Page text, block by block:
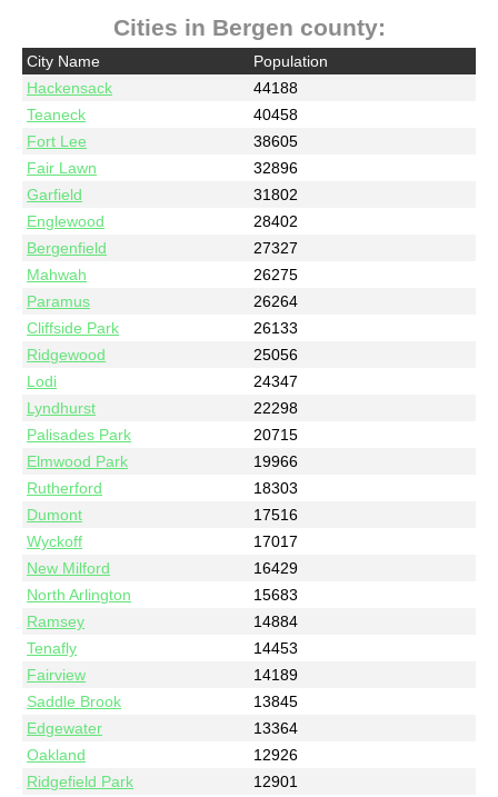
Cities in Bergen county:
City Name
Population
Hackensack
44188
Teaneck
40458
Fort Lee
38605
Fair Lawn
32896
Garfield
31802
Englewood
28402
Bergenfield
27327
Mahwah
26275
Paramus
26264
Cliffside Park
26133
Ridgewood
25056
Lodi
24347
Lyndhurst
22298
Palisades Park
20715
Elmwood Park
19966
Rutherford
18303
Dumont
17516
Wyckoff
17017
New Milford
16429
North Arlington
15683
Ramsey
14884
Tenafly
14453
Fairview
14189
Saddle Brook
13845
Edgewater
13364
Oakland
12926
Ridgefield Park
12901